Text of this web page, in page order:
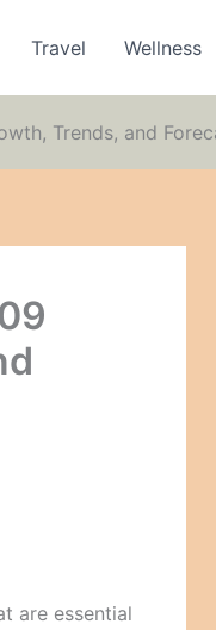
Travel Wellness
Trends, and
are essential